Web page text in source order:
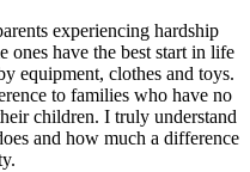
experiencing hardship
ones have the best start in life
equipment, clothes and toys.
to families who have no
children. I truly understand
and how much a difference